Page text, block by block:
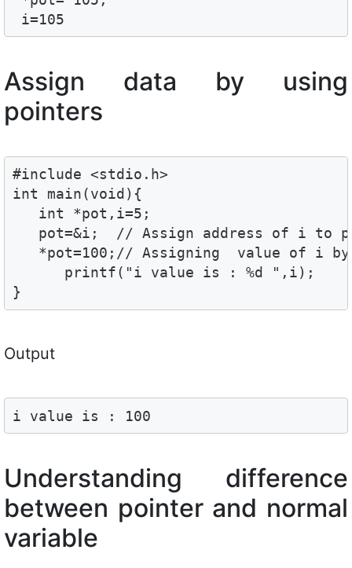
i=105
Assign data by using
pointers
#include <stdio.h>
int main(void){
   int *pot,i=5;
pot=&i;  // Assign address of i to
*pot=100;// Assigning  value of i
      printf("i value is : %d ",i);
}
Output
i value is : 100
Understanding difference
between pointer and normal
variable